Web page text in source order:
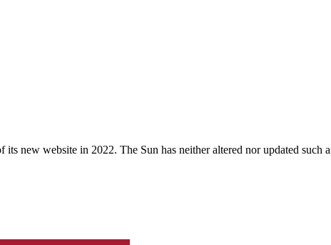
new website in 2022. The Sun has neither altered nor updated such